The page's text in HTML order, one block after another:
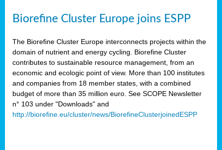
Biorefine Cluster Europe joins ESPP
The Biorefine Cluster Europe interconnects projects within the
domain of nutrient and energy cycling. Biorefine Cluster
contributes to sustainable resource management, from an
economic and ecologic point of view. More than 100 institutes
and companies from 18 member states, with a combined
budget of more than 35 million euro. See SCOPE Newsletter
n° 103 under "Downloads" and
http://biorefine.eu/cluster/news/BiorefineClusterjoinedESPP